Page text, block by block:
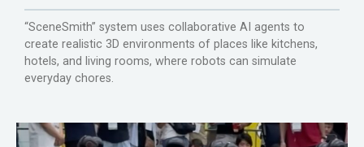
“SceneSmith” system uses collaborative AI agents to
create realistic 3D environments of places like kitchens,
hotels, and living rooms, where robots can simulate
everyday chores.